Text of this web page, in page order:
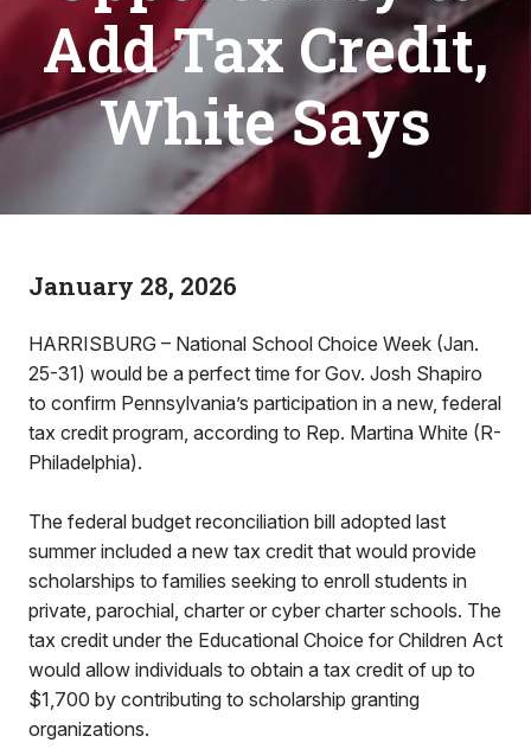
Add Tax Credit,
White Says
January 28, 2026
HARRISBURG – National School Choice Week (Jan.
25-31) would be a perfect time for Gov. Josh Shapiro
to confirm Pennsylvania’s participation in a new, federal
tax credit program, according to Rep. Martina White (R-
Philadelphia).
The federal budget reconciliation bill adopted last
summer included a new tax credit that would provide
scholarships to families seeking to enroll students in
private, parochial, charter or cyber charter schools. The
tax credit under the Educational Choice for Children Act
would allow individuals to obtain a tax credit of up to
$1,700 by contributing to scholarship granting
organizations.